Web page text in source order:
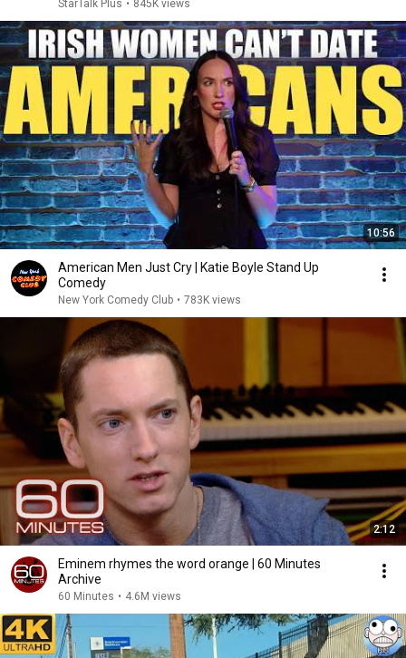
StarTalk Plus • 845K views
10:56
American Men Just Cry | Katie Boyle Stand Up
Comedy
New York Comedy Club • 783K views
2:12
Eminem rhymes the word orange | 60 Minutes
Archive
60 Minutes • 4.6M views